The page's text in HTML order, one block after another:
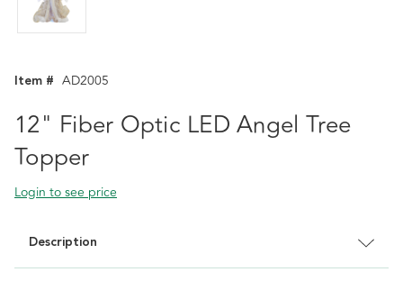
Item # AD2005
12" Fiber Optic LED Angel Tree
Topper
Login to see price
Description